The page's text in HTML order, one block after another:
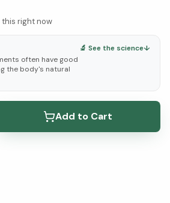
right now
often have good
the body's natural
🔬 See the science↓
below ↓
Add to Cart